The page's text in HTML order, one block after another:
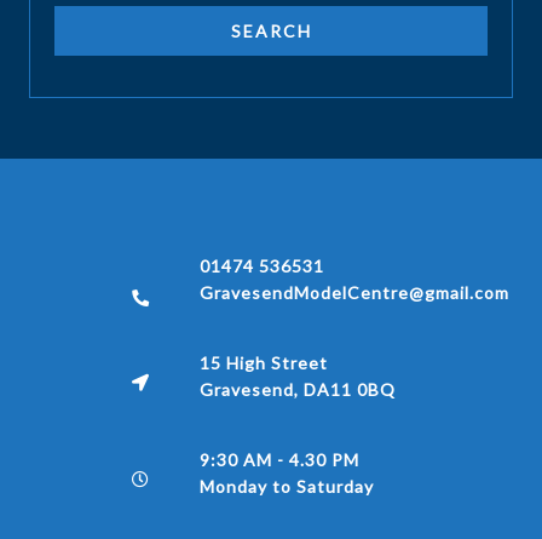
01474 536531
GravesendModelCentre@gmail.com
15 High Street
Gravesend, DA11 0BQ
9:30 AM - 4.30 PM
Monday to Saturday